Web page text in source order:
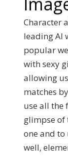
Character
leading AI
popular
with sexy
allowing
matches
use all the
glimpse of
one and to
well,